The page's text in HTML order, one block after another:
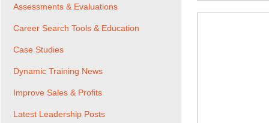
Assessments & Evaluations
Career Search Tools & Education
Case Studies
Dynamic Training News
Improve Sales & Profits
Latest Leadership Posts